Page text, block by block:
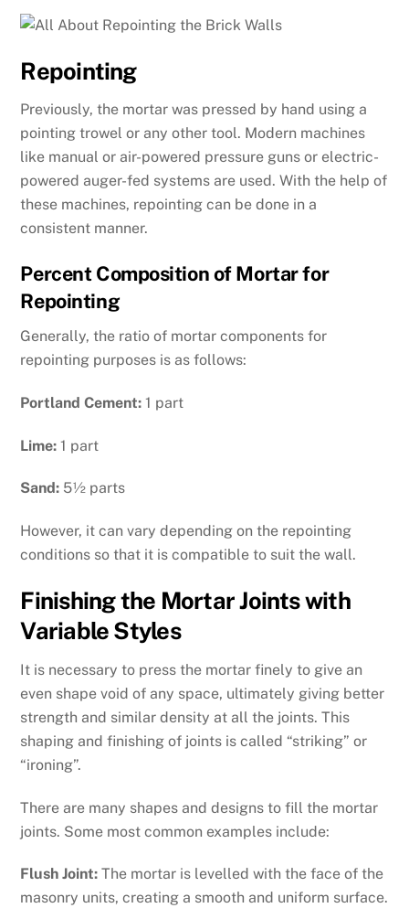
Repointing
Previously, the mortar was pressed by hand using a
pointing trowel or any other tool. Modern machines
like manual or air-powered pressure guns or electric-
powered auger-fed systems are used. With the help of
these machines, repointing can be done in a
consistent manner.
Percent Composition of Mortar for
Repointing
Generally, the ratio of mortar components for
repointing purposes is as follows:
Portland Cement:1 part
Lime: 1 part
Sand: 5½ parts
However, it can vary depending on the repointing
conditions so that it is compatible to suit the wall.
Finishing the Mortar Joints with
Variable Styles
It is necessary to press the mortar finely to give an
even shape void of any space, ultimately giving better
strength and similar density at all the joints. This
shaping and finishing of joints is called “striking” or
“ironing”.
There are many shapes and designs to fill the mortar
joints. Some most common examples include:
Flush Joint: The mortar is levelled with the face of the
masonry units, creating a smooth and uniform surface.